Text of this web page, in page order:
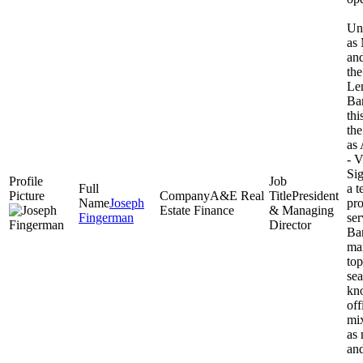
Joseph
Fingerman
A&E Real
Estate Finance
President
& Managing
Director
as
as
-
a
as